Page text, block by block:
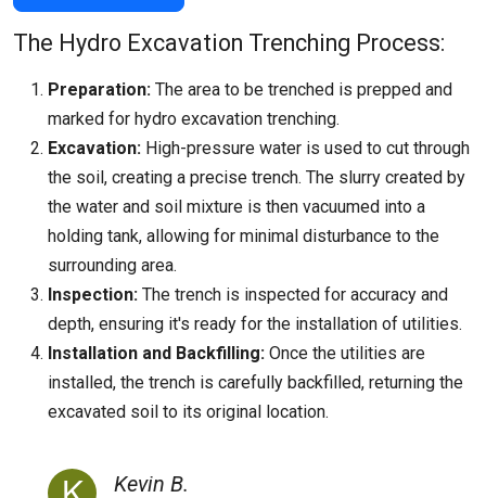
The Hydro Excavation Trenching Process:
Preparation: The area to be trenched is prepped and
marked for hydro excavation trenching.
Excavation: High-pressure water is used to cut through
the soil, creating a precise trench. The slurry created by
the water and soil mixture is then vacuumed into a
holding tank, allowing for minimal disturbance to the
surrounding area.
Inspection: The trench is inspected for accuracy and
depth, ensuring it's ready for the installation of utilities.
Installation and Backfilling: Once the utilities are
installed, the trench is carefully backfilled, returning the
excavated soil to its original location.
Kevin B.